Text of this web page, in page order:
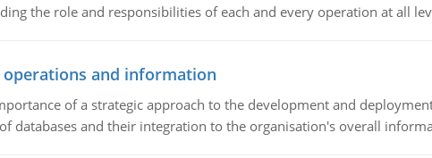
the role and responsibilities of each and every operation at all
operations and information
of a strategic approach to the development and
databases and their integration to the organisation's overall